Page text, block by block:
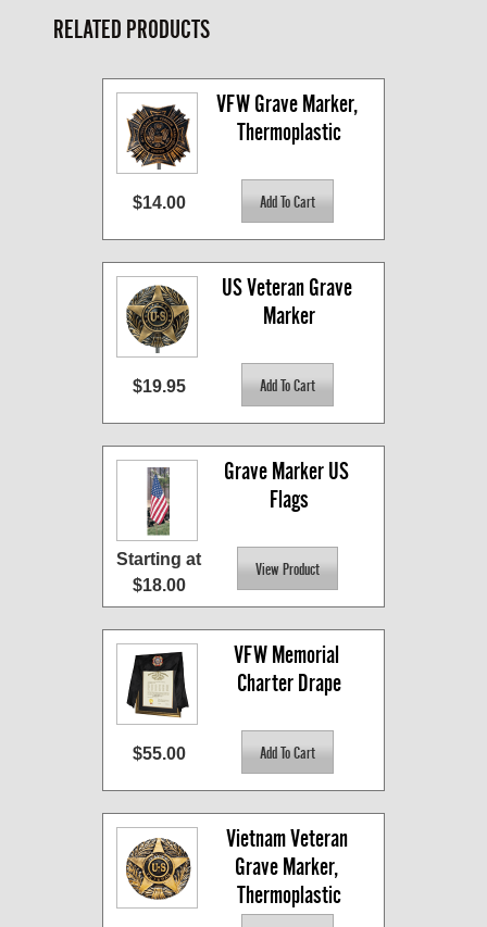
RELATED PRODUCTS
VFW Grave Marker,
Thermoplastic
$14.00
US Veteran Grave
Marker
$19.95
Grave Marker US
Flags
Starting at
$18.00
VFW Memorial
Charter Drape
$55.00
Vietnam Veteran
Grave Marker,
Thermoplastic